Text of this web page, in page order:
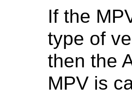
If the
type of
then the
MPV is